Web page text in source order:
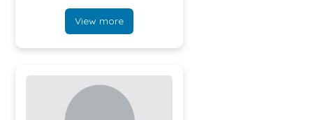
View more